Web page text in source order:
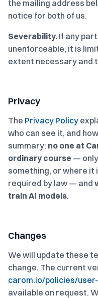
the mailing address
notice for both of us.
Severability. If any
unenforceable, it is
extent necessary and
Privacy
The Privacy Policy
who can see it, and
summary: no one at
ordinary course —
something, or where
required by law — and
train AI models.
Changes
We will update these
change. The current
carom.io/policies/
available on request.